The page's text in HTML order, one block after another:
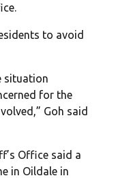
to avoid
situation
for the
Goh said
Office said a
in Oildale in